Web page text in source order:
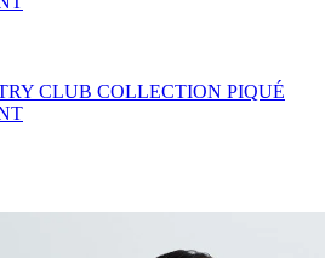
CLUB COLLECTION PIQUÉ